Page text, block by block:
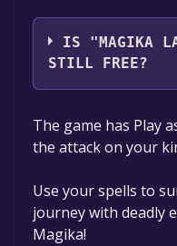
Vimes
IS "MAGIKA
STILL FREE?
The game is
game to your
in the free game
permanently yours.
The game has Play
the attack on your
Use your spells to
journey with deadly
Magika!